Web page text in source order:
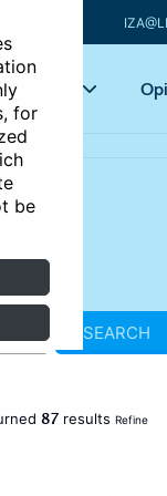
for
be
topics
SEARCH
87results Refine